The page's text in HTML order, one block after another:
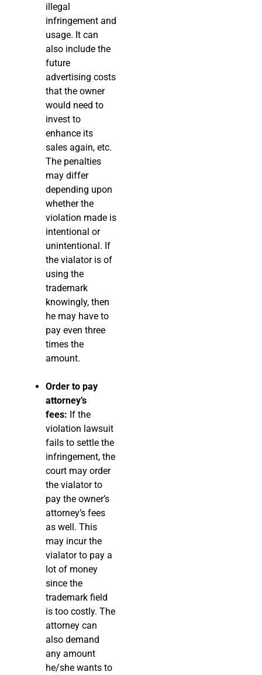
illegal
infringement and
usage. It can
also include the
future
advertising costs
that the owner
would need to
invest to
enhance its
sales again, etc.
The penalties
may differ
depending upon
whether the
violation made is
intentional or
unintentional. If
the vialator is of
using the
trademark
knowingly, then
he may have to
pay even three
times the
amount.
Order to pay
attorney’s
fees: If the
violation lawsuit
fails to settle the
infringement, the
court may order
the vialator to
pay the owner’s
attorney’s fees
as well. This
may incur the
vialator to pay a
lot of money
since the
trademark field
is too costly. The
attorney can
also demand
any amount
he/she wants to